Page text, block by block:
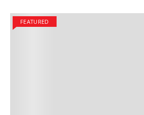
FEATURED